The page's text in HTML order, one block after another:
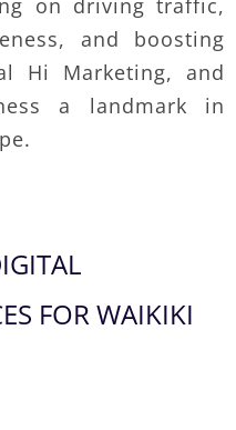
on driving traffic,
and boosting
Hi Marketing, and
a landmark in
FOR WAIKIKI